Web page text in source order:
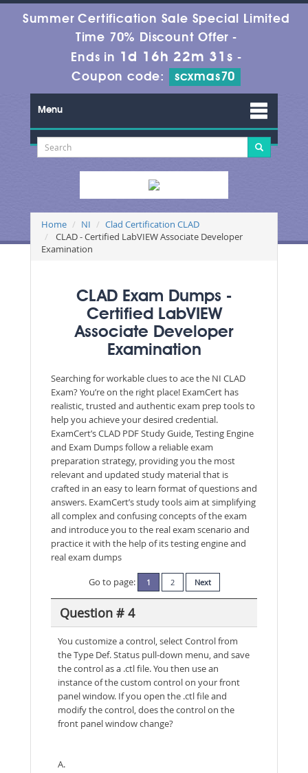
Summer Certification Sale Special Limited
Time 70% Discount Offer -
Ends in 1d 16h 22m 30s -
Coupon code:
scxmas70
Menu
Home NI
Clad Certification CLAD
CLAD - Certified LabVIEW Associate Developer
Examination
CLAD Exam Dumps -
Certified LabVIEW
Associate Developer
Examination
Searching for workable clues to ace the NI CLAD
Exam? You’re on the right place! ExamCert has
realistic, trusted and authentic exam prep tools to
help you achieve your desired credential.
ExamCert’s CLAD PDF Study Guide, Testing Engine
and Exam Dumps follow a reliable exam
preparation strategy, providing you the most
relevant and updated study material that is
crafted in an easy to learn format of questions and
answers. ExamCert’s study tools aim at simplifying
all complex and confusing concepts of the exam
and introduce you to the real exam scenario and
practice it with the help of its testing engine and
real exam dumps
Go to page:
1 2 Next
Question # 4
You customize a control, select Control from
the Type Def. Status pull-down menu, and save
the control as a .ctl file. You then use an
instance of the custom control on your front
panel window. If you open the .ctl file and
modify the control, does the control on the
front panel window change?
A.